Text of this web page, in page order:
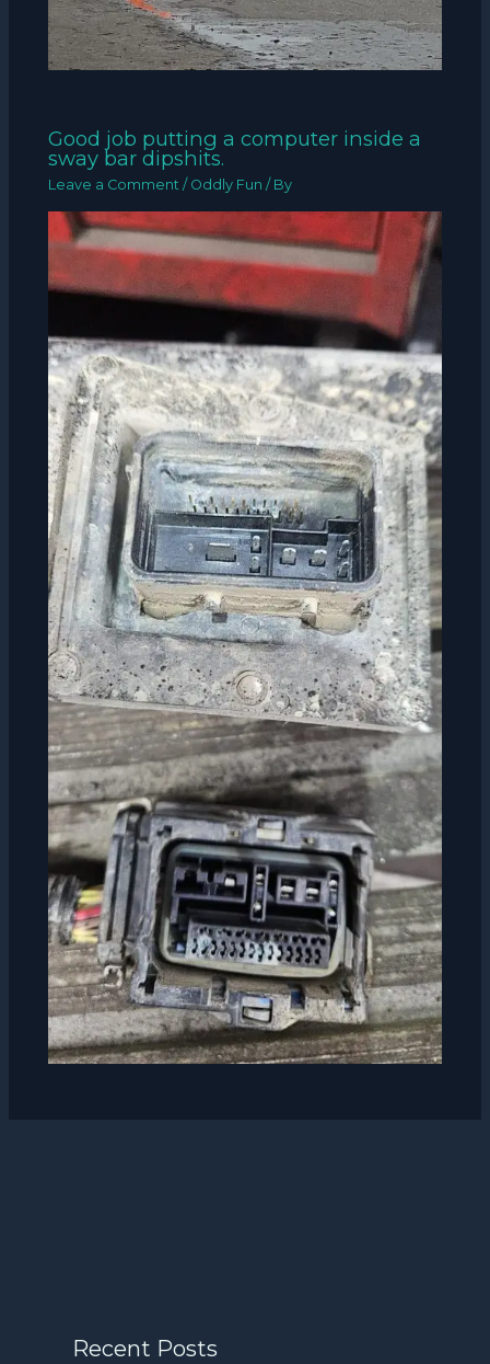
Good job putting a computer inside a
sway bar dipshits.
Leave a Comment / Oddly Fun / By
Recent Posts